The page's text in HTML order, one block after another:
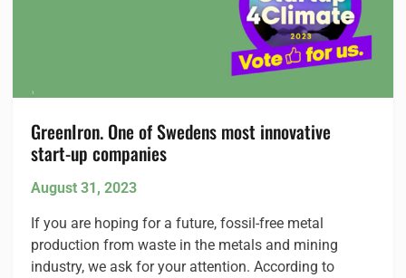
GreenIron. One of Swedens most innovative
start-up companies
August 31, 2023
If you are hoping for a future, fossil-free metal
production from waste in the metals and mining
industry, we ask for your attention. According to